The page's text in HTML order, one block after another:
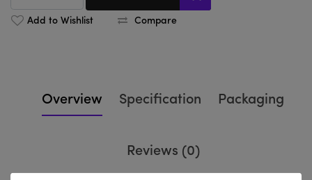
Add to Wishlist Compare
Overview Specification Packaging
Reviews (0)